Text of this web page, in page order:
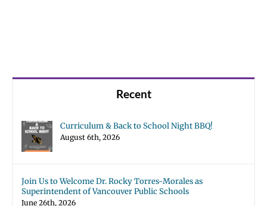
Recent
Curriculum & Back to School Night BBQ!
August 6th, 2026
Join Us to Welcome Dr. Rocky Torres-Morales as
Superintendent of Vancouver Public Schools
June 26th, 2026